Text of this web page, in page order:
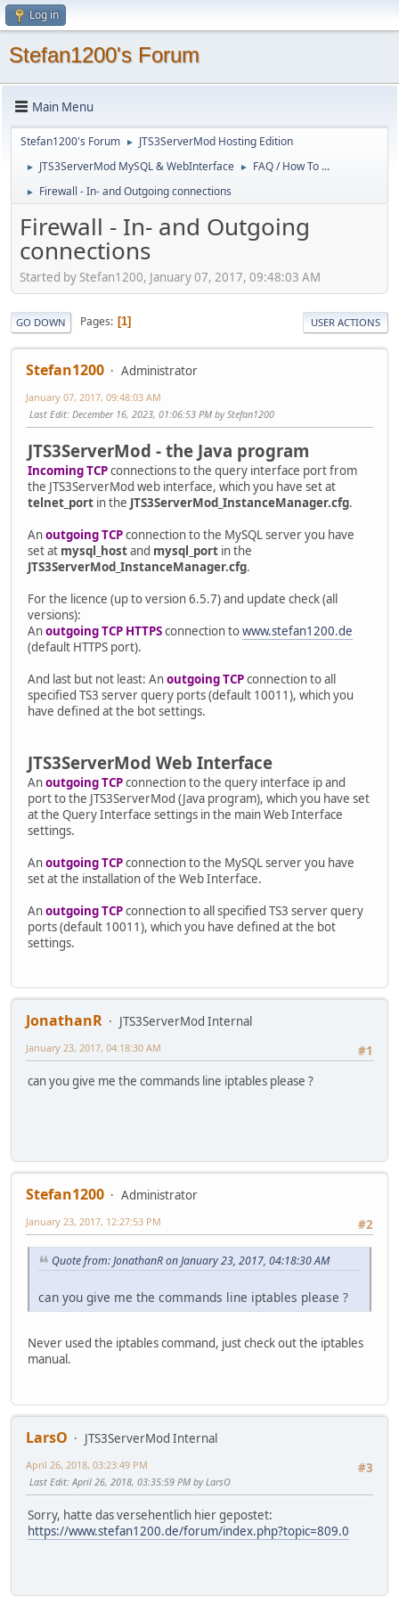
Log in
Stefan1200's Forum
Main Menu
Stefan1200's Forum ► JTS3ServerMod Hosting Edition
► JTS3ServerMod MySQL & WebInterface ► FAQ / How To ...
► Firewall - In- and Outgoing connections
Firewall - In- and Outgoing
connections
Started by Stefan1200, January 07, 2017, 09:48:03 AM
GO DOWN Pages 1 USER ACTIONS
Stefan1200 Administrator
January 07, 2017, 09:48:03 AM
Last Edit: December 16, 2023, 01:06:53 PM by Stefan1200
JTS3ServerMod - the Java program
Incoming TCPconnections to the query interface port from
the JTS3ServerMod web interface, which you have set at
telnet_port in the JTS3ServerMod_InstanceManager.cfg.
Anoutgoing TCPconnection to the MySQL server you have
set at mysql_hostand mysql_port in the
JTS3ServerMod_InstanceManager.cfg.
For the licence (up to version 6.5.7) and update check (all
versions):
Anoutgoing TCP HTTPSconnection towww.stefan1200.de
(default HTTPS port).
And last but not least: Anoutgoing TCPconnection to all
specified TS3 server query ports (default 10011), which you
have defined at the bot settings.
JTS3ServerMod Web Interface
Anoutgoing TCPconnection to the query interface ip and
port to the JTS3ServerMod (Java program), which you have set
at the Query Interface settings in the main Web Interface
settings.
Anoutgoing TCPconnection to the MySQL server you have
set at the installation of the Web Interface.
Anoutgoing TCPconnection to all specified TS3 server query
ports (default 10011), which you have defined at the bot
settings.
JonathanR
JTS3ServerMod Internal
#1
January 23, 2017, 04:18:30 AM
can you give me the commands line iptables please ?
Stefan1200
Administrator
#2
January 23, 2017, 12:27:53 PM
Quote from: JonathanR on January 23, 2017, 04:18:30 AM
can you give me the commands line iptables please ?
Never used the iptables command, just check out the iptables
manual.
LarsO
JTS3ServerMod Internal
#3
April 26, 2018, 03:23:49 PM
Last Edit: April 26, 2018, 03:35:59 PM by LarsO
Sorry, hatte das versehentlich hier gepostet:
https://www.stefan1200.de/forum/index.php?topic=809.0